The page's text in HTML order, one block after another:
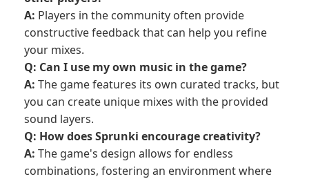
A: Players in the community often provide
constructive feedback that can help you refine
your mixes.
Q: Can I use my own music in the game?
A: The game features its own curated tracks, but
you can create unique mixes with the provided
sound layers.
Q: How does Sprunki encourage creativity?
A: The game's design allows for endless
combinations, fostering an environment where